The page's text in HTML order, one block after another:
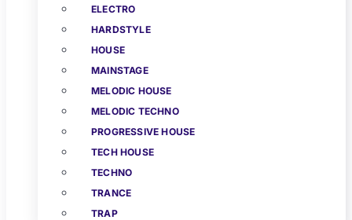
ELECTRO
HARDSTYLE
HOUSE
MAINSTAGE
MELODIC HOUSE
MELODIC TECHNO
PROGRESSIVE HOUSE
TECH HOUSE
TECHNO
TRANCE
TRAP